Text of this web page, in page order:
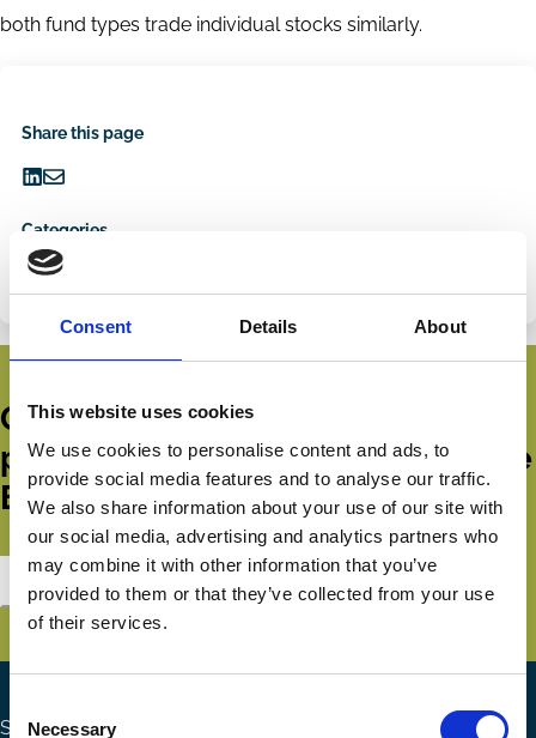
Consent Details About
This website uses cookies
We use cookies to personalise content and ads, to
provide social media features and to analyse our traffic.
We also share information about your use of our site with
our social media, advertising and analytics partners who
may combine it with other information that you’ve
provided to them or that they’ve collected from your use
of their services.
Selection
Necessary
both fund types trade individual stocks similarly.
Share this page
on
LinkedIn
via
Email
Categories
COVID-19
Get all the latest news, updates,
publications and events from the
ECGI.
Subscribe
Search the site